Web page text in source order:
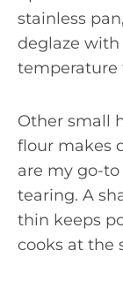
stainless
deglaze
temperature
Other small
flour makes
are my go-
tearing. A
thin keeps
cooks at the